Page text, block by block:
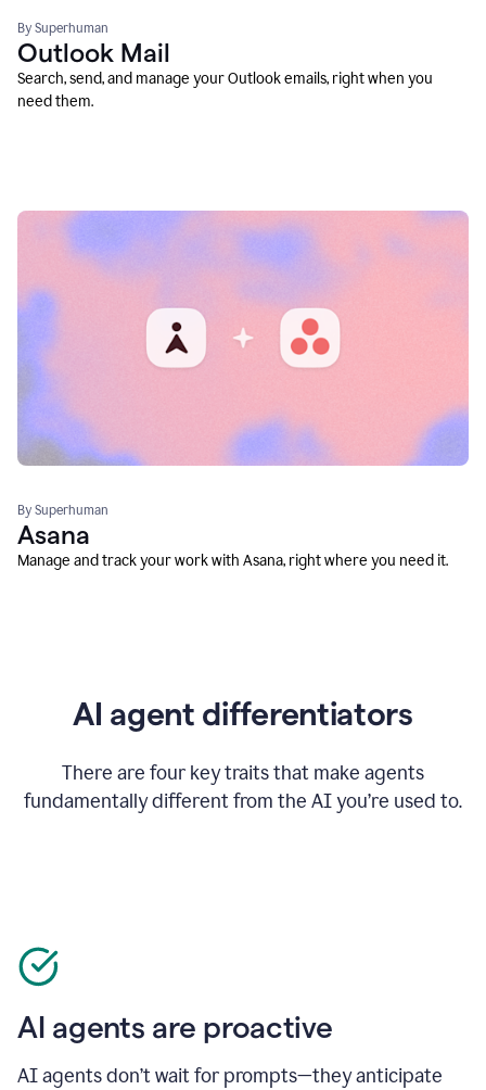
By Superhuman
Outlook Mail
Search, send, and manage your Outlook emails, right when you
need them.
By Superhuman
Asana
Manage and track your work with Asana, right where you need it.
AI agent differentiators
There are four key traits that make agents
fundamentally different from the AI you’re used to.
AI agents are proactive
AI agents don’t wait for prompts—they anticipate